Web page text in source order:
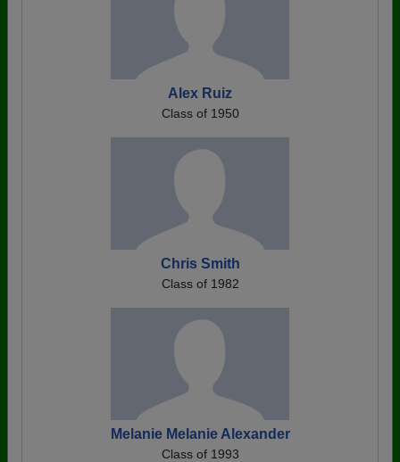
Alex Ruiz
Class of 1950
Chris Smith
Class of 1982
Melanie Melanie Alexander
Class of 1993